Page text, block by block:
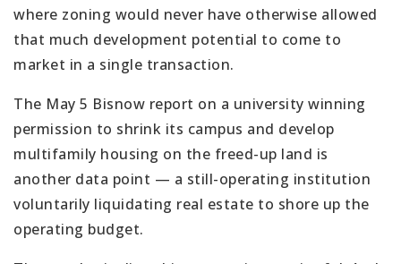
where zoning would never have otherwise allowed
that much development potential to come to
market in a single transaction.
The May 5 Bisnow report on a university winning
permission to shrink its campus and develop
multifamily housing on the freed-up land is
another data point — a still-operating institution
voluntarily liquidating real estate to shore up the
operating budget.